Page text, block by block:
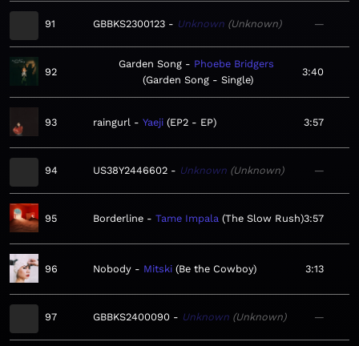
91 GBBKS2300123 Unknown Unknown —
92
Garden Song
Phoebe Bridgers
Garden Song - Single
3:40
93 raingurl Yaeji EP2 - EP 3:57
94 US38Y2446602 Unknown Unknown —
95 Borderline Tame Impala The Slow Rush 3:57
96 Nobody Mitski Be the Cowboy 3:13
97 GBBKS2400090 Unknown Unknown —